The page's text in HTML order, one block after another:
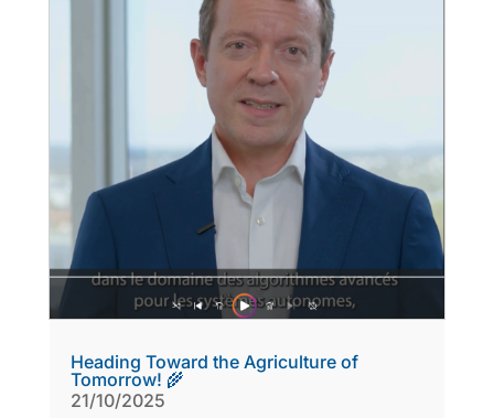
Heading Toward the Agriculture of
Tomorrow! 🌾
21/10/2025